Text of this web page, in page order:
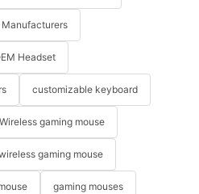
Headset
customizable keyboard
Wireless gaming mouse
gaming mouse
gaming mouses